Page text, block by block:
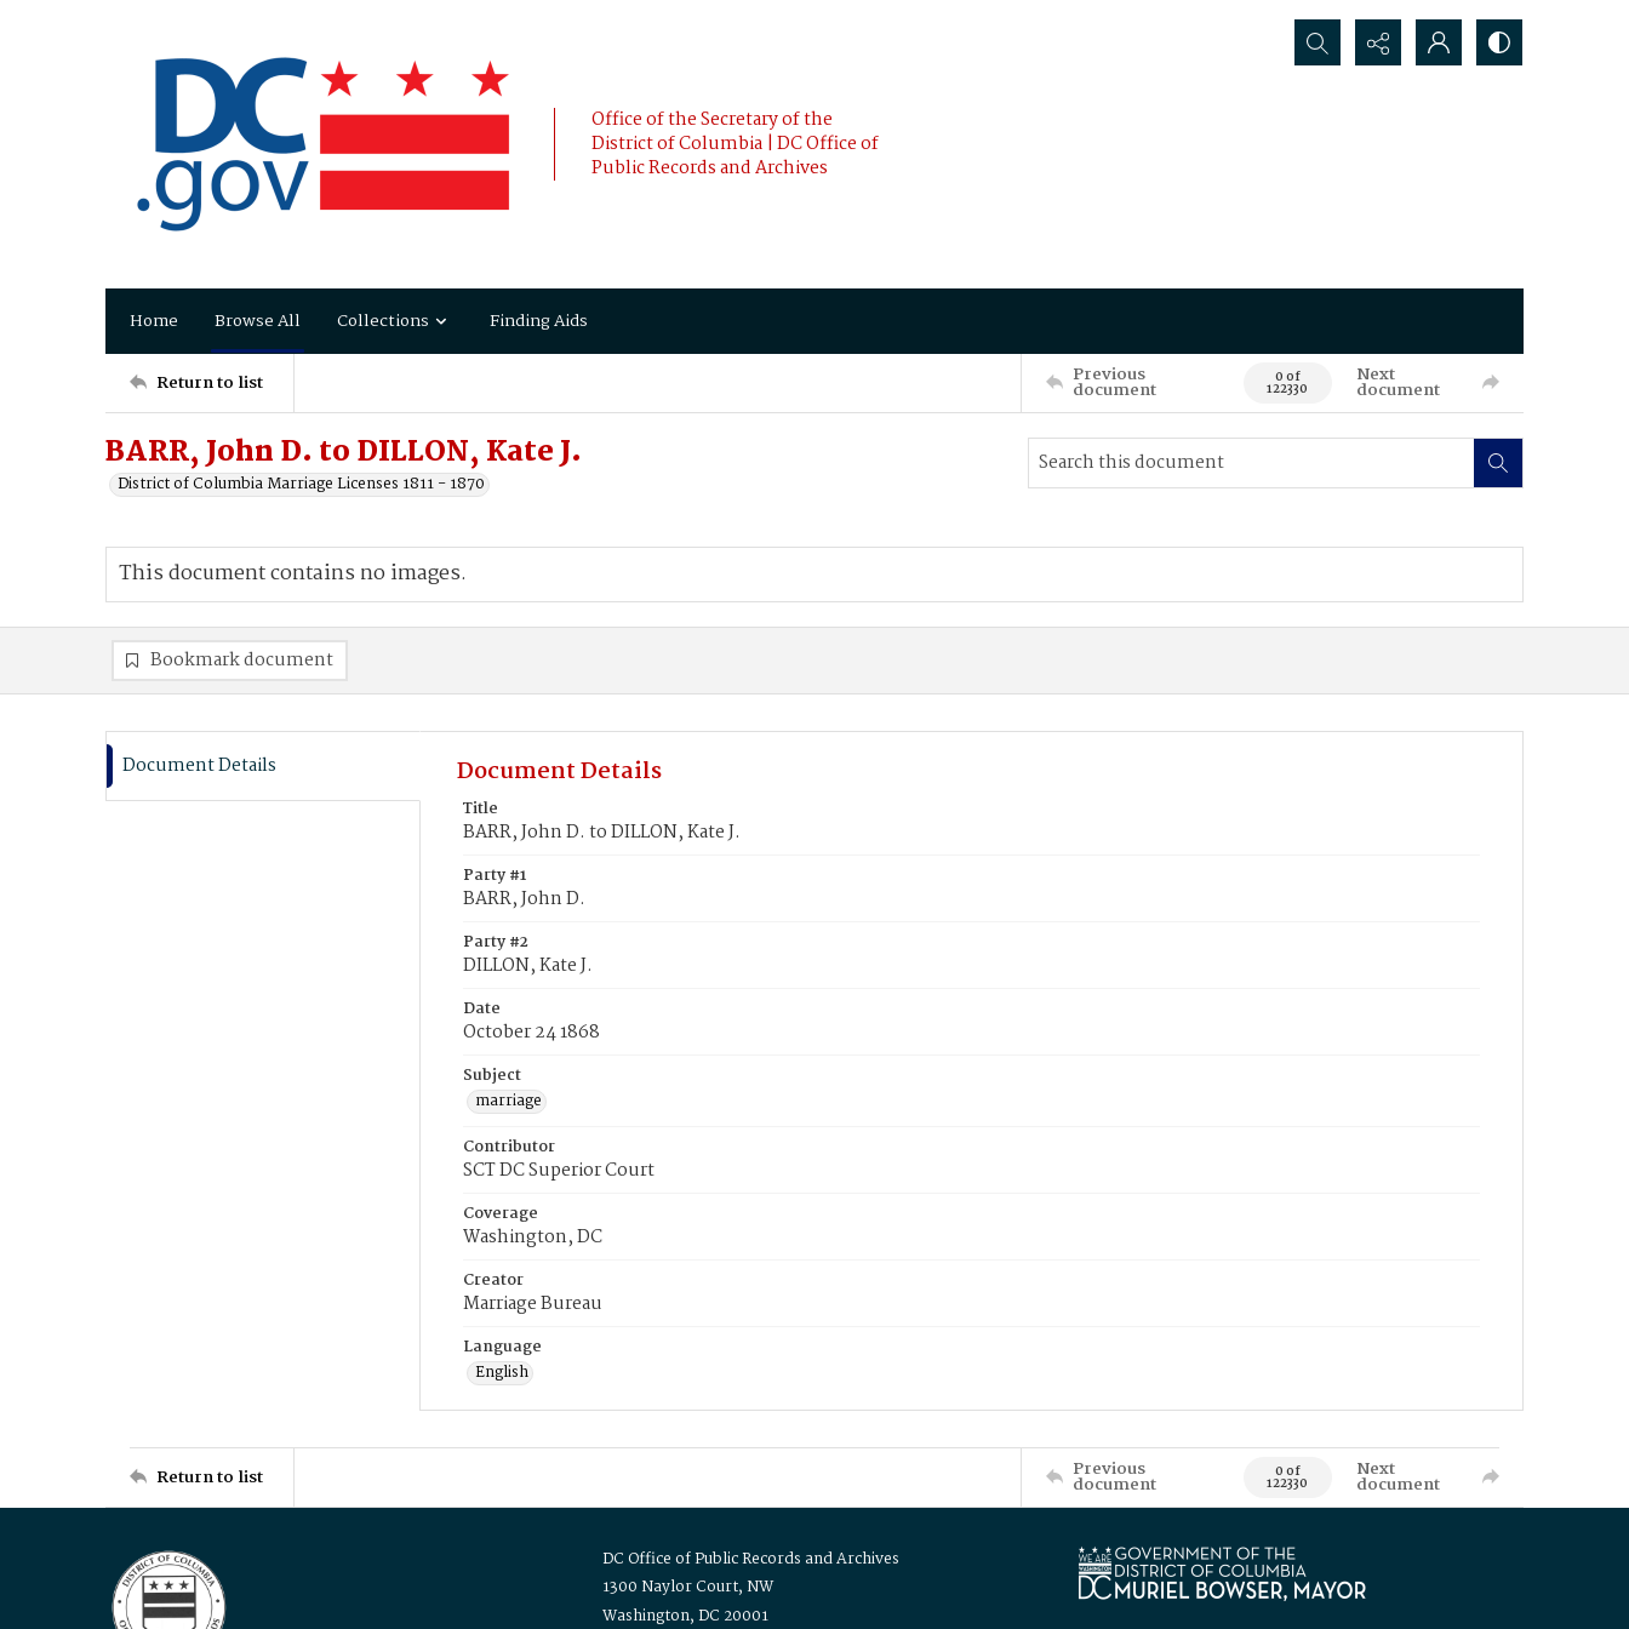
Office of the Secretary of the
District of Columbia | DC Office of
Public Records and Archives
Search...
Home Browse All Collections Finding Aids
Return to list Previous
document 0 of
122330
Next
document
BARR, John D. to DILLON, Kate J.
District of Columbia Marriage Licenses 1811 - 1870
This document contains no images.
Bookmark document
Document Details Document Details
Title
BARR, John D. to DILLON, Kate J.
Party #1
BARR, John D.
Party #2
DILLON, Kate J.
Date
October 24 1868
Subject
marriage
Contributor
SCT DC Superior Court
Coverage
Washington, DC
Creator
Marriage Bureau
Language
English
Return to list Previous
document 0 of
122330
Next
document
DC Office of Public Records and Archives
1300 Naylor Court, NW
Washington, DC 20001